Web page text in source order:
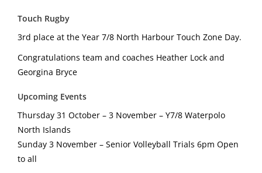
Touch Rugby
3rd place at the Year 7/8 North Harbour Touch Zone Day.
Congratulations team and coaches Heather Lock and
Georgina Bryce
Upcoming Events
Thursday 31 October – 3 November – Y7/8 Waterpolo
North Islands
Sunday 3 November – Senior Volleyball Trials 6pm Open
to all